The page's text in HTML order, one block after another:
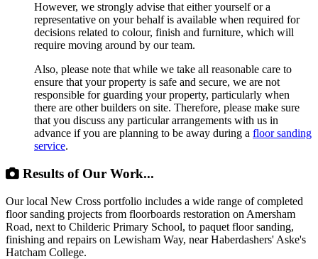
However, we strongly advise that either yourself or a
representative on your behalf is available when required for
decisions related to colour, finish and furniture, which will
require moving around by our team.
Also, please note that while we take all reasonable care to
ensure that your property is safe and secure, we are not
responsible for guarding your property, particularly when
there are other builders on site. Therefore, please make sure
that you discuss any particular arrangements with us in
advance if you are planning to be away during a floor sanding
service.
Results of Our Work...
Our local New Cross portfolio includes a wide range of completed
floor sanding projects from floorboards restoration on Amersham
Road, next to Childeric Primary School, to paquet floor sanding,
finishing and repairs on Lewisham Way, near Haberdashers' Aske's
Hatcham College.